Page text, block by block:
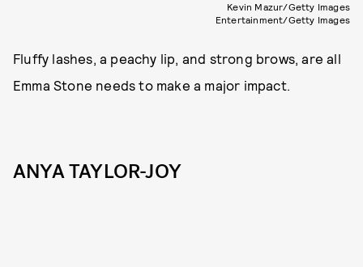
Kevin Mazur/Getty Images
Entertainment/Getty Images
Fluffy lashes, a peachy lip, and strong brows, are all
Emma Stone needs to make a major impact.
ANYA TAYLOR-JOY